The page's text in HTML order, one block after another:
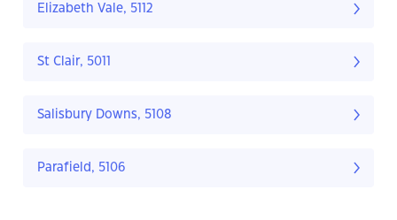
Elizabeth Vale, 5112
St Clair, 5011
Salisbury Downs, 5108
Parafield, 5106